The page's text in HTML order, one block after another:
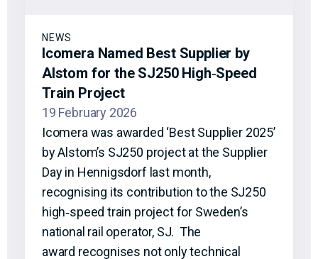
NEWS
Icomera Named Best Supplier by
Alstom for the SJ250 High‑Speed
Train Project
19 February 2026
Icomera was awarded ‘Best Supplier 2025’
by Alstom’s SJ250 project at the Supplier
Day in Hennigsdorf last month,
recognising its contribution to the SJ250
high‑speed train project for Sweden’s
national rail operator, SJ. The
award recognises not only technical